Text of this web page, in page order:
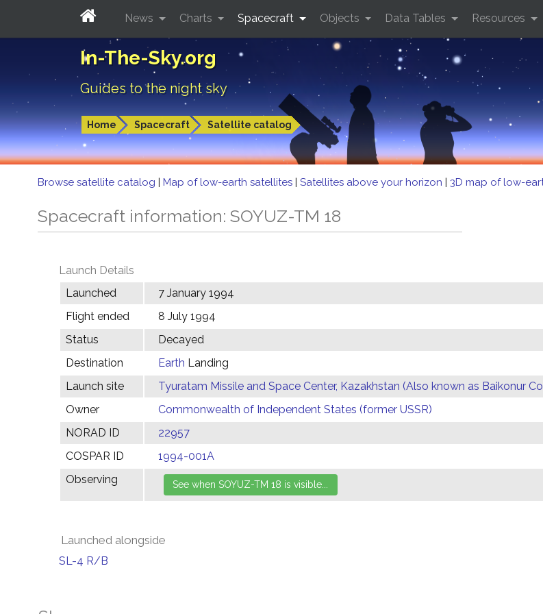
In-The-Sky.org
Guides to the night sky
Home Spacecraft Satellite catalog
News Charts Spacecraft Objects Data Tables Resources
Browse satellite catalog | Map of low-earth satellites | Satellites above your horizon | 3D map of low-
Spacecraft information: SOYUZ-TM 18
Launch Details
Launched
7 January 1994
Flight ended
8 July 1994
Status
Decayed
Destination
Earth Landing
Launch site
Tyuratam Missile and Space Center, Kazakhstan (Also known as Baikonur
Owner
Commonwealth of Independent States (former USSR)
NORAD ID
22957
COSPAR ID
1994-001A
Observing
Launched alongside
SL-4 R/B